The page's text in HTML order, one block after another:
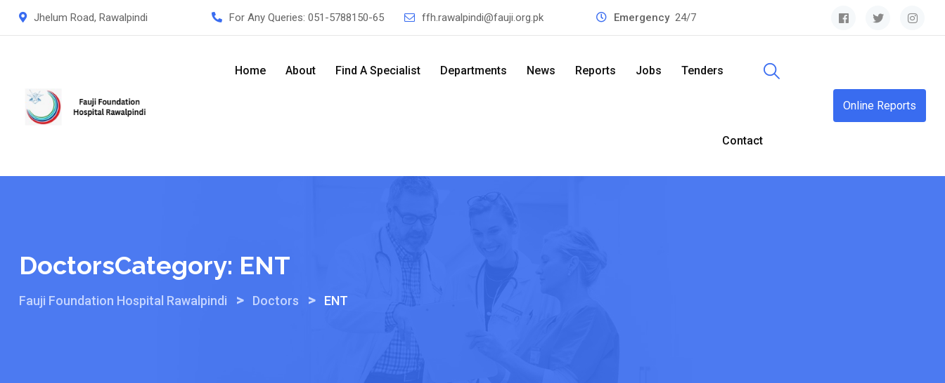
Jhelum Road, Rawalpindi For Any Queries: 051-5788150-65 ffh.rawalpindi@fauji.org.pk Emergency24/7
Home About Find A Specialist Departments News Reports Jobs Tenders
Contact
Online Reports
DoctorsCategory: ENT
Fauji Foundation Hospital Rawalpindi > Doctors > ENT